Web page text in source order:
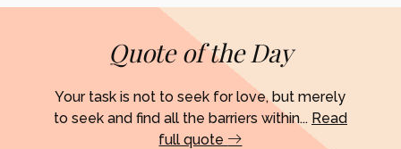
Quote of the Day
Your task is not to seek for love, but merely
to seek and find all the barriers within... Read
full quote